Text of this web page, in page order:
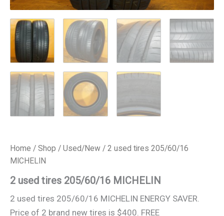
Home / Shop / Used/New / 2 used tires 205/60/16
MICHELIN
2 used tires 205/60/16 MICHELIN
2 used tires 205/60/16 MICHELIN ENERGY SAVER.
Price of 2 brand new tires is $400. FREE